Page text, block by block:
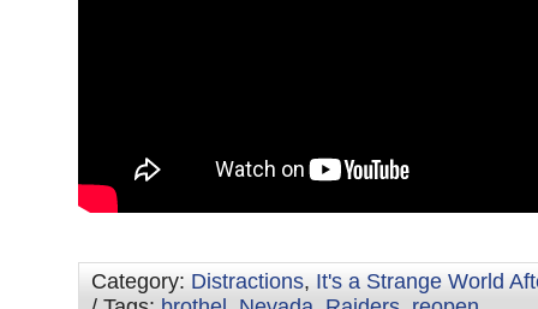
Category: Distractions, It's a Strange World